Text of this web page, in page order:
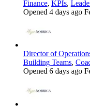
Finance, KPIs,
Opened 4 days ago
Director of
Building Teams,
Opened 6 days ago